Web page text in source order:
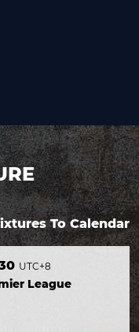
To Calendar
UTC+8
League